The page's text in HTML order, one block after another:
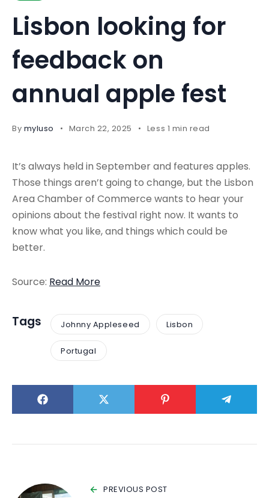
Lisbon looking for
feedback on
annual apple fest
By myluso March 22, 2025 Less 1 min read
It’s always held in September and features apples.
Those things aren’t going to change, but the Lisbon
Area Chamber of Commerce wants to hear your
opinions about the festival right now. It wants to
know what you like, and things which could be
better.
Source: Read More
Tags Johnny Appleseed Lisbon
Portugal
PREVIOUS POST